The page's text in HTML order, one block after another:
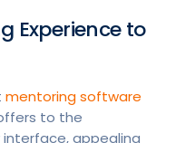
Experience to
mentoring software
to the
appealing